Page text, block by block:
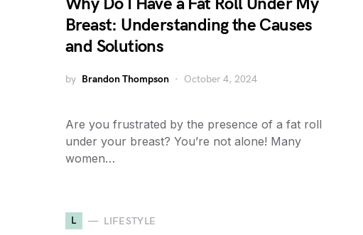
Breast: Understanding the Causes
and Solutions
by Brandon Thompson October 4, 2024
Are you frustrated by the presence of a fat roll
under your breast? You’re not alone! Many
women…
L LIFESTYLE